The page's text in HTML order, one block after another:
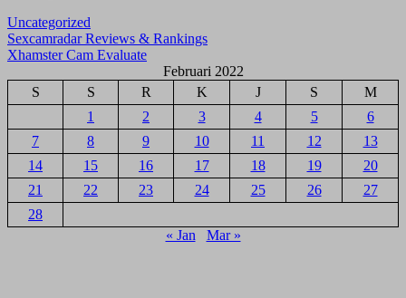
Uncategorized
Navigasi
pos
Sexcamradar Reviews & Rankings
Xhamster Cam Evaluate
Februari 2022
S
S R K J S
M
1
2 3 4 5
6
7
8 9 10 11 12
13
14
15 16 17 18 19
20
21
22 23 24 25 26
27
28
« Jan
Mar »